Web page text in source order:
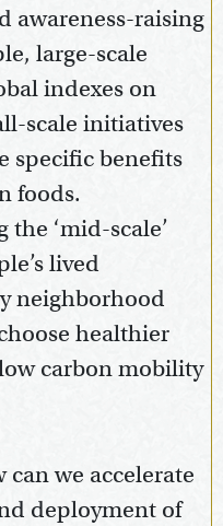
awareness-raising
large-scale
indexes on
scale initiatives
specific benefits
foods.
‘mid-scale’
lived
neighborhood
healthier
carbon mobility
can we accelerate
deployment of